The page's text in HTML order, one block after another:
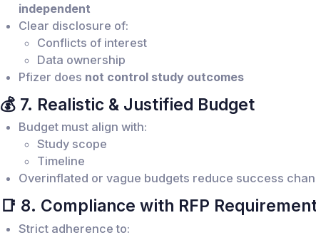
independent
Clear disclosure of:
Conflicts of interest
Data ownership
Pfizer does not control study outcomes
💰 7. Realistic & Justified Budget
Budget must align with:
Study scope
Timeline
Overinflated or vague budgets reduce success
📑 8. Compliance with RFP
Strict adherence to: